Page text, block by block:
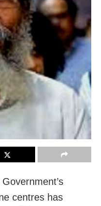
centres has